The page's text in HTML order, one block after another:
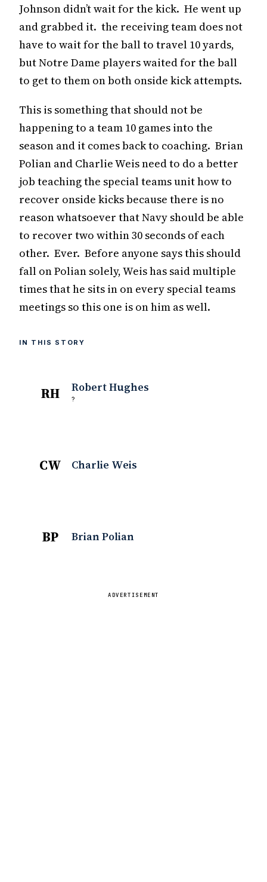
Johnson didn’t wait for the kick. He went up
and grabbed it. the receiving team does not
have to wait for the ball to travel 10 yards,
but Notre Dame players waited for the ball
to get to them on both onside kick attempts.
This is something that should not be
happening to a team 10 games into the
season and it comes back to coaching. Brian
Polian and Charlie Weis need to do a better
job teaching the special teams unit how to
recover onside kicks because there is no
reason whatsoever that Navy should be able
to recover two within 30 seconds of each
other. Ever. Before anyone says this should
fall on Polian solely, Weis has said multiple
times that he sits in on every special teams
meetings so this one is on him as well.
IN THIS STORY
RH Robert Hughes
?
CW Charlie Weis
BP Brian Polian
ADVERTISEMENT